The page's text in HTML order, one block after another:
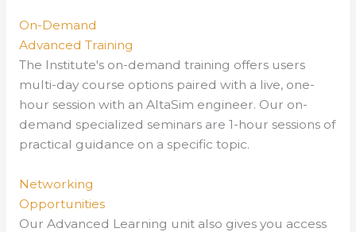
On-Demand
Advanced Training
The Institute's on-demand training offers users
multi-day course options paired with a live, one-
hour session with an AltaSim engineer. Our on-
demand specialized seminars are 1-hour sessions of
practical guidance on a specific topic.
Networking
Opportunities
Our Advanced Learning unit also gives you access